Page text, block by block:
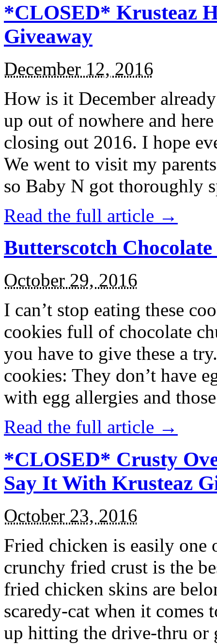
*CLOSED* Krusteaz
Giveaway
December 12, 2016
How is it December
up out of nowhere and
closing out 2016. I hope
We went to visit my
so Baby N got thoroughly
Read the full article →
Butterscotch
October 29, 2016
I can’t stop eating these
cookies full of chocolate
you have to give these a
cookies: They don’t have
with egg allergies and
Read the full article →
*CLOSED* Crusty
Say It With Krusteaz
October 23, 2016
Fried chicken is easily
crunchy fried crust is the
fried chicken skins are
scaredy-cat when it
up hitting the drive-thru